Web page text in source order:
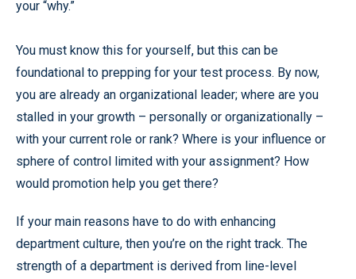
your “why.”
You must know this for yourself, but this can be
foundational to prepping for your test process. By now,
you are already an organizational leader; where are you
stalled in your growth – personally or organizationally –
with your current role or rank? Where is your influence or
sphere of control limited with your assignment? How
would promotion help you get there?
If your main reasons have to do with enhancing
department culture, then you’re on the right track. The
strength of a department is derived from line-level